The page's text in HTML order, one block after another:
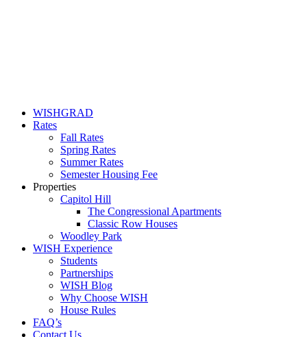
WISHGRAD
Rates
Fall Rates
Spring Rates
Summer Rates
Semester Housing Fee
Properties
Capitol Hill
The Congressional Apartments
Classic Row Houses
Woodley Park
WISH Experience
Students
Partnerships
WISH Blog
Why Choose WISH
House Rules
FAQ’s
Contact Us